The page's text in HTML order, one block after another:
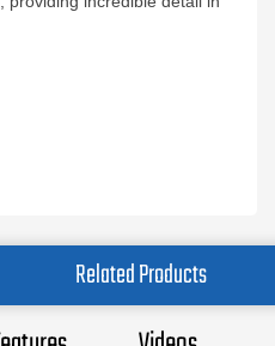
Related Products